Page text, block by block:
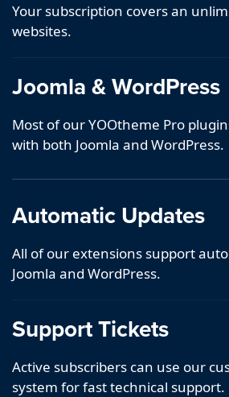
Your subscription covers an
websites.
Joomla & WordPress
Most of our YOOtheme Pro
with both Joomla and WordPress.
Automatic Updates
All of our extensions support
Joomla and WordPress.
Support Tickets
Active subscribers can use our
system for fast technical support.